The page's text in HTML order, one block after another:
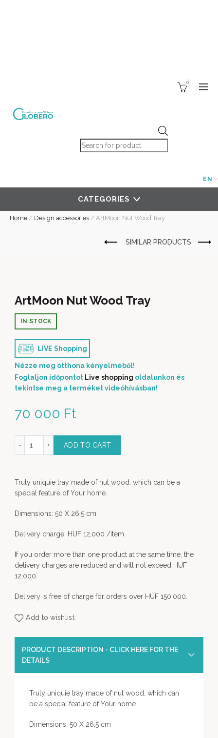
Products search
0
EN
CATEGORIES
Home / Design accessories / ArtMoon Nut Wood Tray
ArtMoon Nut Wood Tray
70 000 Ft
IN STOCK
LIVE Shopping
Nézze meg otthona kényelméből!
Foglaljon időpontot Live shopping oldalunkon és
tekintse meg a terméket videóhívásban!
Nut Wood Tray quantity
ADD TO CART
Truly uniquie tray made of nut wood, which can be a
special feature of Your home.
Dimensions: 50 X 26,5 cm
Delivery charge: HUF 12,000 /item
If you order more than one product at the same time, the
delivery charges are reduced and will not exceed HUF
12,000.
Delivery is free of charge for orders over HUF 150,000.
Add to wishlist
PRODUCT DESCRIPTION - CLICK HERE FOR THE
DETAILS
Truly uniquie tray made of nut wood, which can
be a special feature of Your home.
Dimensions: 50 X 26,5 cm